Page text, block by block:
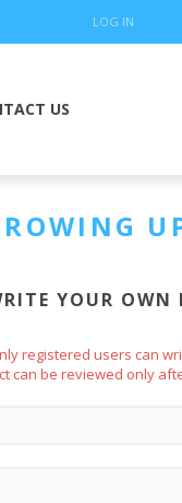
LOG IN
US
YOUR OWN
registered users can
can be reviewed only